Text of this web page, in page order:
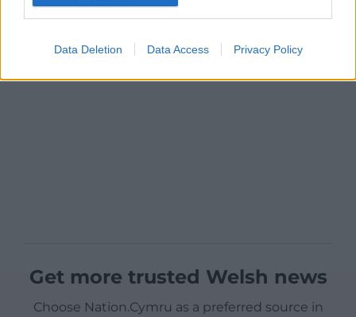
Data Deletion Data Access Privacy Policy
Get more trusted Welsh news
Choose Nation.Cymru as a preferred source in